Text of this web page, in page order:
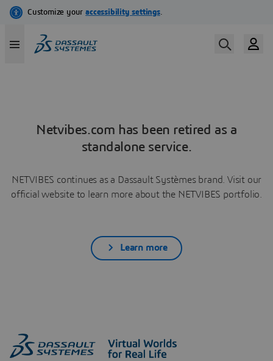
Netvibes.com has been retired as a
standalone service.
NETVIBES continues as a Dassault Systèmes brand. Visit our
official website to learn more about the NETVIBES portfolio.
Learn more